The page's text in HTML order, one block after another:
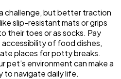
challenge, but better traction
slip-resistant mats or grips
their toes or as socks. Pay
of food dishes,
places for potty breaks.
pet’s environment can make a
to navigate daily life.